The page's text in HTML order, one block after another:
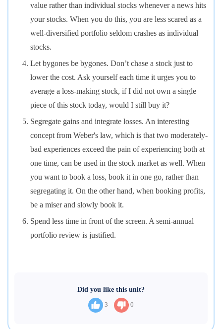
value rather than individual stocks whenever a news hits
your stocks. When you do this, you are less scared as a
well-diversified portfolio seldom crashes as individual
stocks.
Let bygones be bygones. Don’t chase a stock just to
lower the cost. Ask yourself each time it urges you to
average a loss-making stock, if I did not own a single
piece of this stock today, would I still buy it?
Segregate gains and integrate losses. An interesting
concept from Weber's law, which is that two moderately-
bad experiences exceed the pain of experiencing both at
one time, can be used in the stock market as well. When
you want to book a loss, book it in one go, rather than
segregating it. On the other hand, when booking profits,
be a miser and slowly book it.
Spend less time in front of the screen. A semi-annual
portfolio review is justified.
Did you like this unit?
3 0